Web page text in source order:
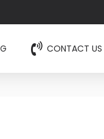
CONTACT US